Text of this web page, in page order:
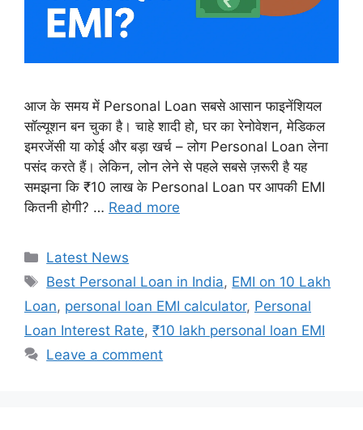
आज के समय में Personal Loan सबसे आसान फाइनेंशियल
सॉल्यूशन बन चुका है। चाहे शादी हो, घर का रेनोवेशन, मेडिकल
इमरजेंसी या कोई और बड़ा खर्च – लोग Personal Loan लेना
पसंद करते हैं। लेकिन, लोन लेने से पहले सबसे ज़रूरी है यह
समझना कि ₹10 लाख के Personal Loan पर आपकी EMI
कितनी होगी? … Read more
Categories
Latest News
Tags
Best Personal Loan in India, EMI on 10 Lakh
Loan, personal loan EMI calculator, Personal
Loan Interest Rate, ₹10 lakh personal loan EMI
Leave a comment